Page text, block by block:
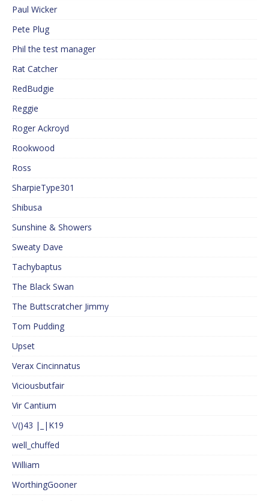
Paul Wicker
Pete Plug
Phil the test manager
Rat Catcher
RedBudgie
Reggie
Roger Ackroyd
Rookwood
Ross
SharpieType301
Shibusa
Sunshine & Showers
Sweaty Dave
Tachybaptus
The Black Swan
The Buttscratcher Jimmy
Tom Pudding
Upset
Verax Cincinnatus
Viciousbutfair
Vir Cantium
\/()43 |_|K19
well_chuffed
William
WorthingGooner